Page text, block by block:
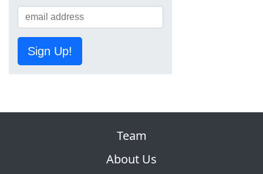
Sign Up!
Team
About Us